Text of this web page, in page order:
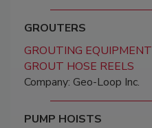
GROUTERS
GROUTING
GROUT HOSE REELS
Company: Geo-Loop Inc.
PUMP HOISTS